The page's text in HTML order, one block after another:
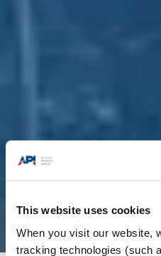
This website uses cookies
When you visit our website,
tracking technologies (such